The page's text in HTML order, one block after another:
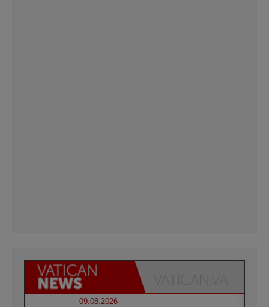
09.08.2026